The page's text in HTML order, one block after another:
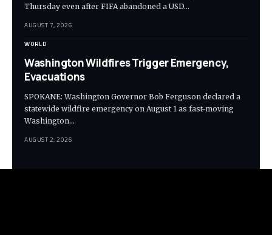
Thursday even after FIFA abandoned a USD…
AUGUST 7, 2026
WORLD
Washington Wildfires Trigger Emergency,
Evacuations
SPOKANE: Washington Governor Bob Ferguson declared a
statewide wildfire emergency on August 1 as fast-moving
Washington…
AUGUST 2, 2026